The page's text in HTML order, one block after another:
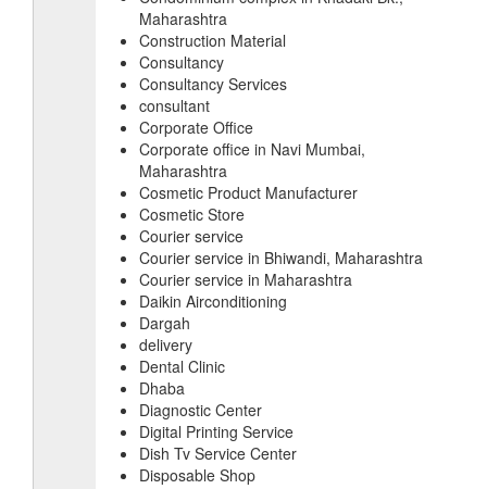
Maharashtra
Construction Material
Consultancy
Consultancy Services
consultant
Corporate Office
Corporate office in Navi Mumbai,
Maharashtra
Cosmetic Product Manufacturer
Cosmetic Store
Courier service
Courier service in Bhiwandi, Maharashtra
Courier service in Maharashtra
Daikin Airconditioning
Dargah
delivery
Dental Clinic
Dhaba
Diagnostic Center
Digital Printing Service
Dish Tv Service Center
Disposable Shop